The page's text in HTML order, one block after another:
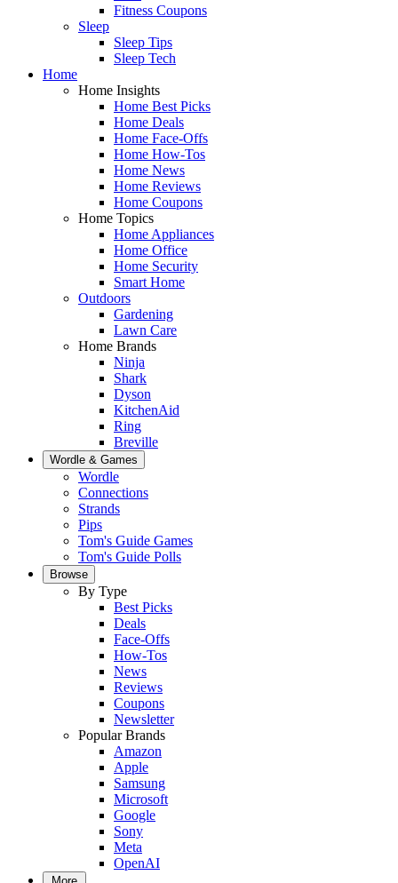
Fitness Coupons
Sleep
Sleep Tips
Sleep Tech
Home
Home Insights
Home Best Picks
Home Deals
Home Face-Offs
Home How-Tos
Home News
Home Reviews
Home Coupons
Home Topics
Home Appliances
Home Office
Home Security
Smart Home
Outdoors
Gardening
Lawn Care
Home Brands
Ninja
Shark
Dyson
KitchenAid
Ring
Breville
Wordle & Games
Wordle
Connections
Strands
Pips
Tom's Guide Games
Tom's Guide Polls
Browse
By Type
Best Picks
Deals
Face-Offs
How-Tos
News
Reviews
Coupons
Newsletter
Popular Brands
Amazon
Apple
Samsung
Microsoft
Google
Sony
Meta
OpenAI